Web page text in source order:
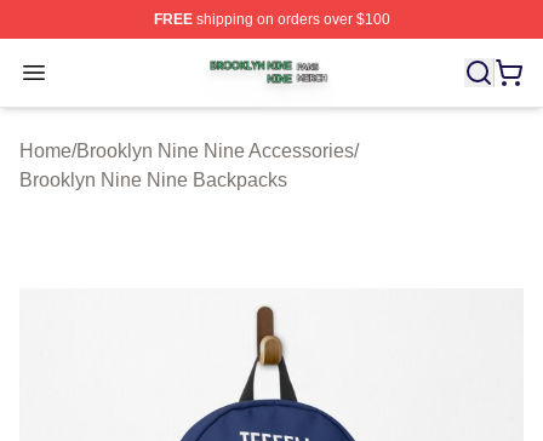
FREEshipping on orders over $100
Open menu
Brooklyn Nine Nine Shop ⚡️ Officially Licensed
Home/Brooklyn Nine Nine Accessories/
Brooklyn Nine Nine Backpacks